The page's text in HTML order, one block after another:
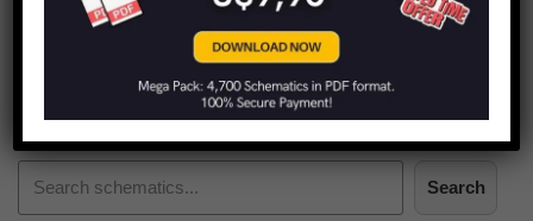
Find more schematics:
Search